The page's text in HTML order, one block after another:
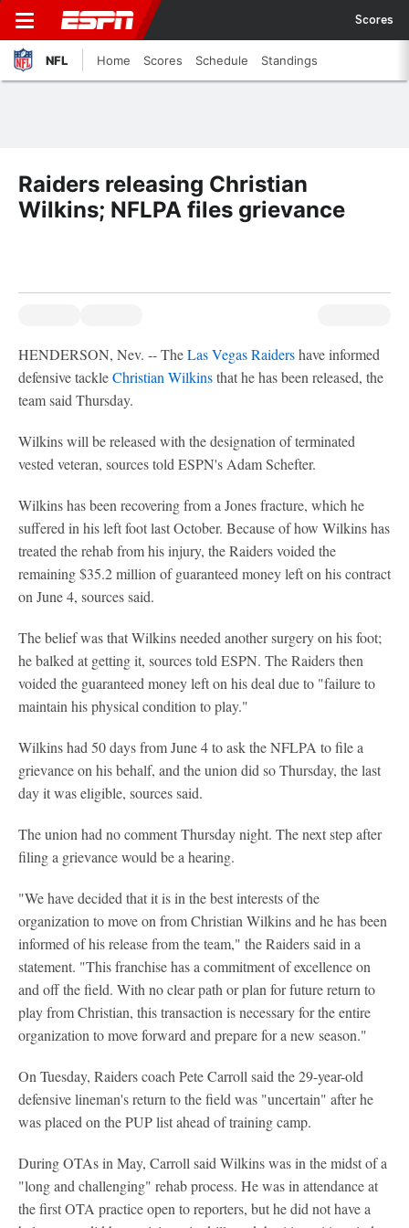
Scores
NFL Home Scores Schedule Standings
Raiders releasing Christian
Wilkins; NFLPA files grievance
HENDERSON, Nev. -- TheLas Vegas Raidershave informed
defensive tackleChristian Wilkinsthat he has been released, the
team said Thursday.
Wilkins will be released with the designation of terminated
vested veteran, sources told ESPN's Adam Schefter.
Wilkins has been recovering from a Jones fracture, which he
suffered in his left foot last October. Because of how Wilkins has
treated the rehab from his injury, the Raiders voided the
remaining $35.2 million of guaranteed money left on his contract
on June 4, sources said.
The belief was that Wilkins needed another surgery on his foot;
he balked at getting it, sources told ESPN. The Raiders then
voided the guaranteed money left on his deal due to "failure to
maintain his physical condition to play."
Wilkins had 50 days from June 4 to ask the NFLPA to file a
grievance on his behalf, and the union did so Thursday, the last
day it was eligible, sources said.
The union had no comment Thursday night. The next step after
filing a grievance would be a hearing.
"We have decided that it is in the best interests of the
organization to move on from Christian Wilkins and he has been
informed of his release from the team," the Raiders said in a
statement. "This franchise has a commitment of excellence on
and off the field. With no clear path or plan for future return to
play from Christian, this transaction is necessary for the entire
organization to move forward and prepare for a new season."
On Tuesday, Raiders coach Pete Carroll said the 29-year-old
defensive lineman's return to the field was "uncertain" after he
was placed on the PUP list ahead of training camp.
During OTAs in May, Carroll said Wilkins was in the midst of a
"long and challenging" rehab process. He was in attendance at
the first OTA practice open to reporters, but he did not have a